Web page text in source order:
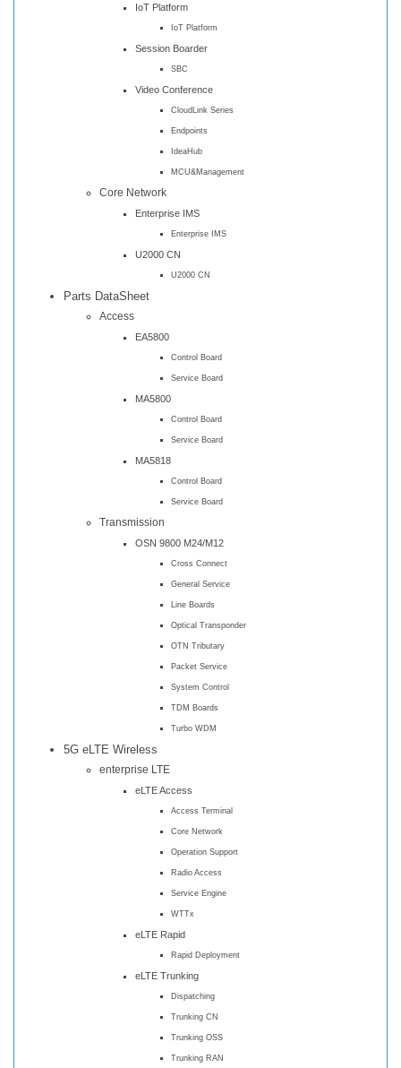
IoT Platform
IoT Platform
Session Boarder
SBC
Video Conference
CloudLink Series
Endpoints
IdeaHub
MCU&Management
Core Network
Enterprise IMS
Enterprise IMS
U2000 CN
U2000 CN
Parts DataSheet
Access
EA5800
Control Board
Service Board
MA5800
Control Board
Service Board
MA5818
Control Board
Service Board
Transmission
OSN 9800 M24/M12
Cross Connect
General Service
Line Boards
Optical Transponder
OTN Tributary
Packet Service
System Control
TDM Boards
Turbo WDM
5G eLTE Wireless
enterprise LTE
eLTE Access
Access Terminal
Core Network
Operation Support
Radio Access
Service Engine
WTTx
eLTE Rapid
Rapid Deployment
eLTE Trunking
Dispatching
Trunking CN
Trunking OSS
Trunking RAN